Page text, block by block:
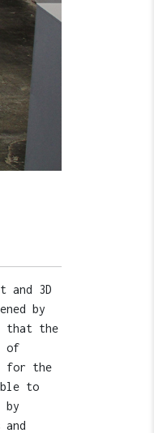
and 3D
by
that the
of
for the
to
by